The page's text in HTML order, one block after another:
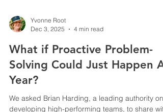
Yvonne Root
Dec 3, 2025
4 min read
What if Proactive Problem-
Solving Could Just Happen
Year?